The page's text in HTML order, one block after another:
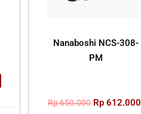
Nanaboshi NCS-308-
PM
Rp650.000 Rp612.000